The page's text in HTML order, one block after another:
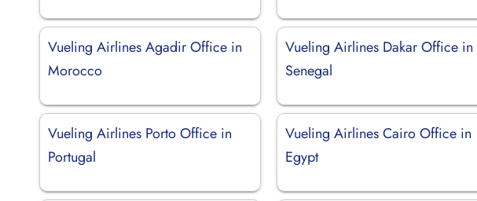
Vueling Airlines Agadir Office in
Morocco
Vueling Airlines Dakar Office in
Senegal
Vueling Airlines Porto Office in
Portugal
Vueling Airlines Cairo Office in
Egypt